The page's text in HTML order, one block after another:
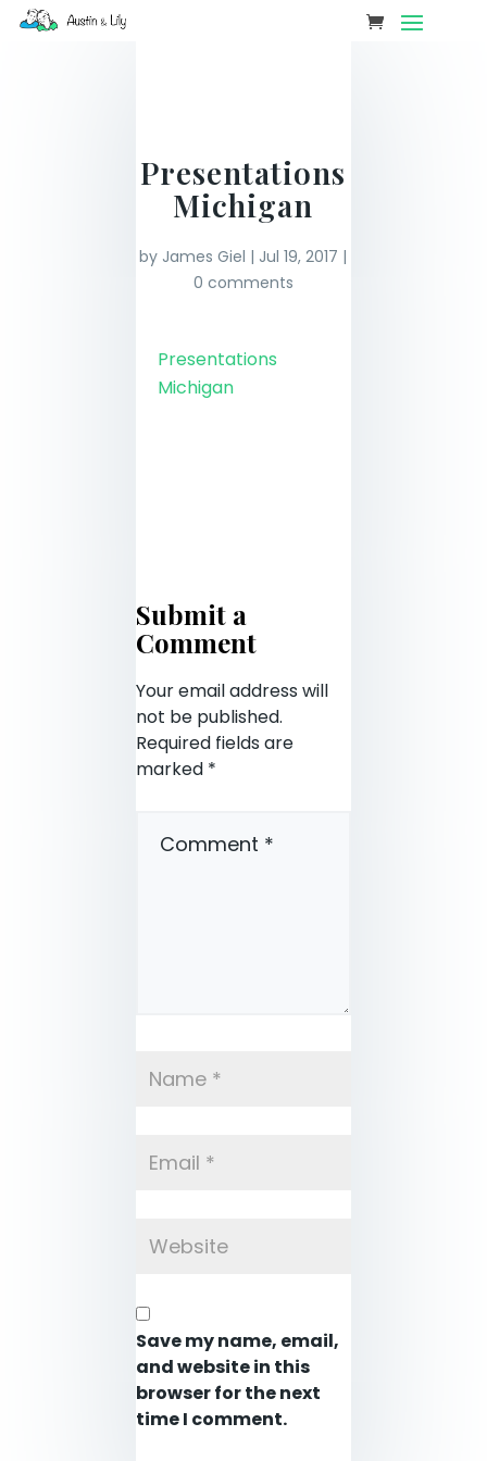
Presentations
Michigan
by James Giel | Jul 19, 2017 |
0 comments
Presentations
Michigan
Submit a
Comment
Your email address will
not be published.
Required fields are
marked *
Save my name, email,
and website in this
browser for the next
time I comment.